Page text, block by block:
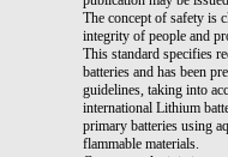
The concept of safety is
integrity of people and
This standard specifies
batteries and has been
guidelines, taking into
international Lithium
primary batteries using
flammable materials.